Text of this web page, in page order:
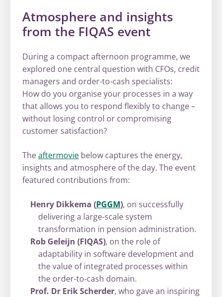
Atmosphere and insights
from the FIQAS event
During a compact afternoon programme, we
explored one central question with CFOs, credit
managers and order-to-cash specialists:
How do you organise your processes in a way
that allows you to respond flexibly to change –
without losing control or compromising
customer satisfaction?
Theaftermovie below captures the energy,
insights and atmosphere of the day. The event
featured contributions from:
Henry Dikkema (PGGM), on successfully
delivering a large-scale system
transformation in pension administration.
Rob Geleijn (FIQAS), on the role of
adaptability in software development and
the value of integrated processes within
the order-to-cash domain.
Prof. Dr Erik Scherder, who gave an inspiring